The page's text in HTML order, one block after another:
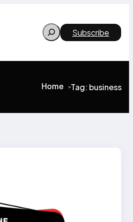
Search Subscribe
Home >Tag: business